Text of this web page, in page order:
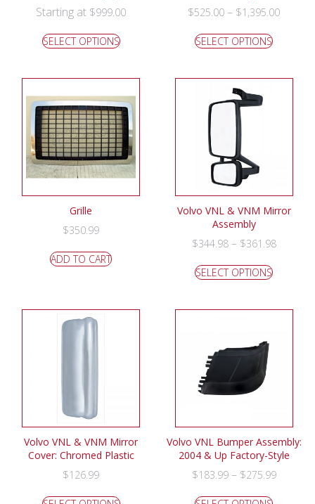
Starting at $999.00
SELECT OPTIONS
$525.00 – $1,395.00
SELECT OPTIONS
Grille
$350.99
ADD TO CART
Volvo VNL & VNM Mirror
Assembly
$344.98– $361.98
SELECT OPTIONS
Volvo VNL & VNM Mirror
Cover: Chromed Plastic
$126.99
Volvo VNL Bumper Assembly:
2004 & Up Factory-Style
$183.99– $275.99